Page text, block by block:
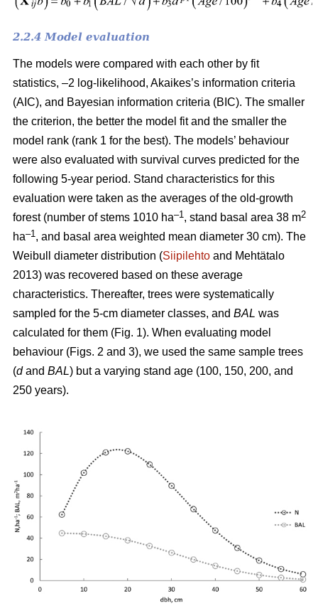
2.2.4 Model evaluation
The models were compared with each other by fit
statistics, –2 log-likelihood, Akaikes’s information criteria
(AIC), and Bayesian information criteria (BIC). The smaller
the criterion, the better the model fit and the smaller the
model rank (rank 1 for the best). The models’ behaviour
were also evaluated with survival curves predicted for the
following 5-year period. Stand characteristics for this
evaluation were taken as the averages of the old-growth
forest (number of stems 1010 ha–1 , stand basal area 38 m2
ha–1 , and basal area weighted mean diameter 30 cm). The
Weibull diameter distribution (Siipilehto and Mehtätalo
2013) was recovered based on these average
characteristics. Thereafter, trees were systematically
sampled for the 5-cm diameter classes, and BAL was
calculated for them (Fig. 1). When evaluating model
behaviour (Figs. 2 and 3), we used the same sample trees
(dand BAL) but a varying stand age (100, 150, 200, and
250 years).